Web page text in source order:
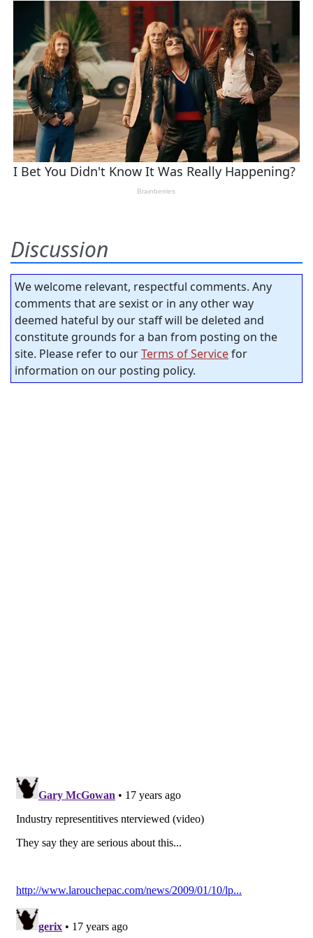
Discussion
We welcome relevant, respectful comments. Any
comments that are sexist or in any other way
deemed hateful by our staff will be deleted and
constitute grounds for a ban from posting on the
site. Please refer to ourTerms of Servicefor
information on our posting policy.